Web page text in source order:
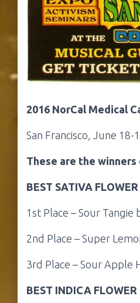
2016 NorCal Medical
San Francisco, June 18-
These are the
BEST SATIVA FLOWER
1st Place – Sour Tangie
2nd Place – Super
3rd Place – Sour Apple
BEST INDICA FLOWER